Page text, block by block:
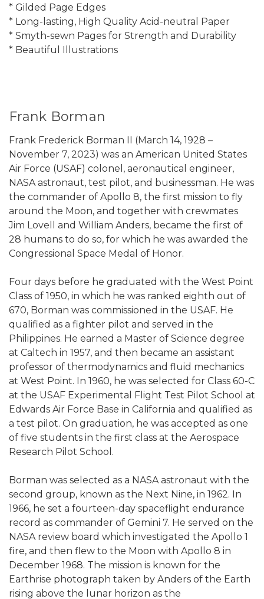
* Gilded Page Edges
* Long-lasting, High Quality Acid-neutral Paper
* Smyth-sewn Pages for Strength and Durability
* Beautiful Illustrations
Frank Borman
Frank Frederick Borman II (March 14, 1928 –
November 7, 2023) was an American United States
Air Force (USAF) colonel, aeronautical engineer,
NASA astronaut, test pilot, and businessman. He was
the commander of Apollo 8, the first mission to fly
around the Moon, and together with crewmates
Jim Lovell and William Anders, became the first of
28 humans to do so, for which he was awarded the
Congressional Space Medal of Honor.
Four days before he graduated with the West Point
Class of 1950, in which he was ranked eighth out of
670, Borman was commissioned in the USAF. He
qualified as a fighter pilot and served in the
Philippines. He earned a Master of Science degree
at Caltech in 1957, and then became an assistant
professor of thermodynamics and fluid mechanics
at West Point. In 1960, he was selected for Class 60-C
at the USAF Experimental Flight Test Pilot School at
Edwards Air Force Base in California and qualified as
a test pilot. On graduation, he was accepted as one
of five students in the first class at the Aerospace
Research Pilot School.
Borman was selected as a NASA astronaut with the
second group, known as the Next Nine, in 1962. In
1966, he set a fourteen-day spaceflight endurance
record as commander of Gemini 7. He served on the
NASA review board which investigated the Apollo 1
fire, and then flew to the Moon with Apollo 8 in
December 1968. The mission is known for the
Earthrise photograph taken by Anders of the Earth
rising above the lunar horizon as the